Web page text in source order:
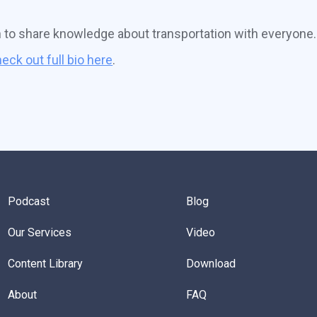
share knowledge about transportation with everyone.
out full bio here.
Podcast
Our Services
Content Library
About
Blog
Video
Download
FAQ